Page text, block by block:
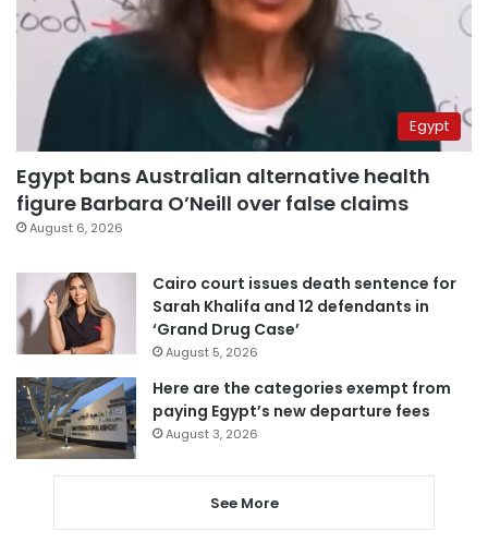
Egypt
Egypt bans Australian alternative health
figure Barbara O’Neill over false claims
August 6, 2026
Cairo court issues death sentence for
Sarah Khalifa and 12 defendants in
‘Grand Drug Case’
August 5, 2026
Here are the categories exempt from
paying Egypt’s new departure fees
August 3, 2026
See More